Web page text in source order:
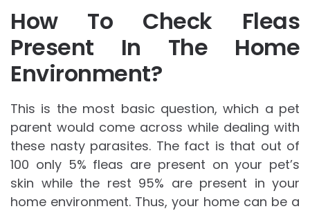
How To Check Fleas
Present In The Home
Environment?
This is the most basic question, which a pet
parent would come across while dealing with
these nasty parasites. The fact is that out of
100 only 5% fleas are present on your pet’s
skin while the rest 95% are present in your
home environment. Thus, your home can be a